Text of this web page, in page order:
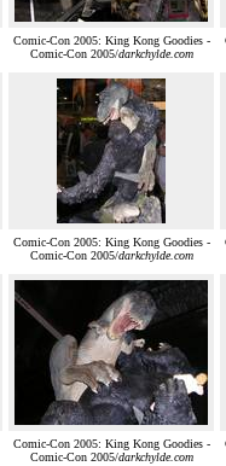
Comic-Con 2005: King Kong Goodies -
Comic-Con 2005/darkchylde.com
Comic-Con 2005: King Kong Goodies -
Comic-Con 2005/darkchylde.com
Comic-Con 2005: King Kong Goodies -
Comic-Con 2005/darkchylde.com